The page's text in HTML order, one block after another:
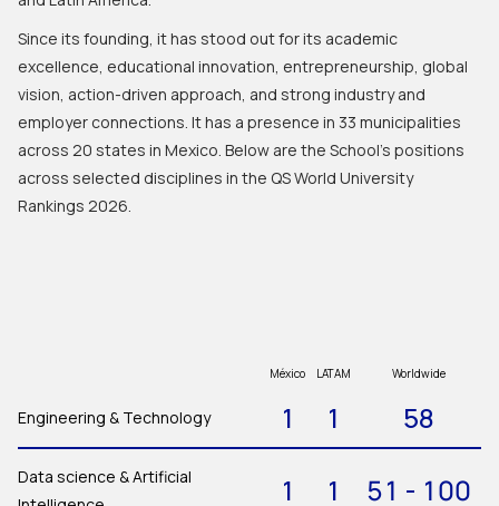
Since its founding, it has stood out for its academic
excellence, educational innovation, entrepreneurship, global
vision, action-driven approach, and strong industry and
employer connections. It has a presence in 33 municipalities
across 20 states in Mexico. Below are the School's positions
across selected disciplines in the QS World University
Rankings 2026.
México LATAM Worldwide
Engineering & Technology 1 1 58
Data science & Artificial
1 1 51 - 100